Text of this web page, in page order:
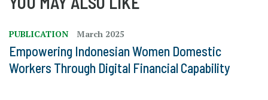
PUBLICATION March 2025
Empowering Indonesian Women Domestic
Workers Through Digital Financial Capability